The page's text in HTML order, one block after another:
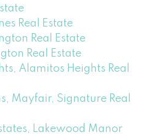
Real Estate
Real Estate
Real Estate
Alamitos Heights Real
Mayfair, Signature Real
Lakewood Manor